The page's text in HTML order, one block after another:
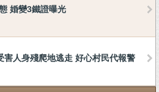
婚變3鐵證曝光
害人身殘爬地逃走 好心村民代報警